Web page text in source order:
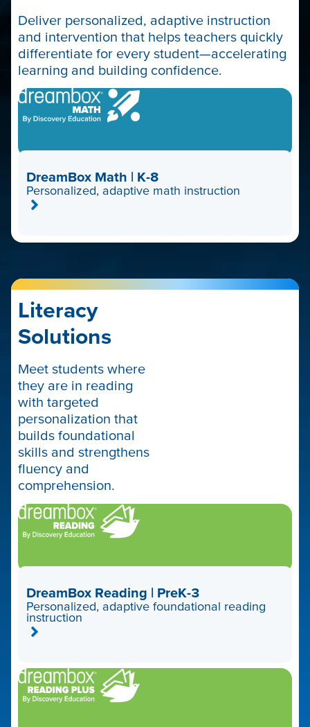
Deliver personalized, adaptive instruction
and intervention that helps teachers quickly
differentiate for every student—accelerating
learning and building confidence.
DreamBox Math | K-8
Personalized, adaptive math instruction
Literacy
Solutions
Meet students where
they are in reading
with targeted
personalization that
builds foundational
skills and strengthens
fluency and
comprehension.
DreamBox Reading | PreK-3
Personalized, adaptive foundational reading
instruction